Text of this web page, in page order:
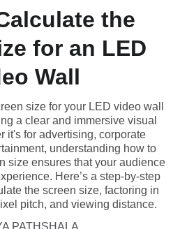
the
for an LED
Wall
size for your LED video wall
a clear and immersive visual
it's for advertising, corporate
understanding how to
size ensures that your audience
Here’s a step-by-step
the screen size, factoring in
pitch, and viewing distance.
PATHSHALA